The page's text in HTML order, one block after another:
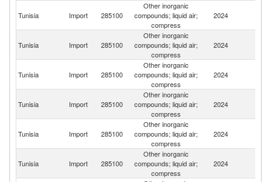
Tunisia Import 285100
Other inorganic
compounds; liquid air;
compress
2024
Tunisia Import 285100
Other inorganic
compounds; liquid air;
compress
2024
Tunisia Import 285100
Other inorganic
compounds; liquid air;
compress
2024
Tunisia Import 285100
Other inorganic
compounds; liquid air;
compress
2024
Tunisia Import 285100
Other inorganic
compounds; liquid air;
compress
2024
Tunisia Import 285100
Other inorganic
compounds; liquid air;
compress
2024